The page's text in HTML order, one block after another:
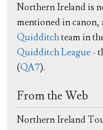
Northern Ireland is
mentioned in canon,
Quidditchteam in
Quidditch League-
(QA7).
From the Web
Northern Ireland